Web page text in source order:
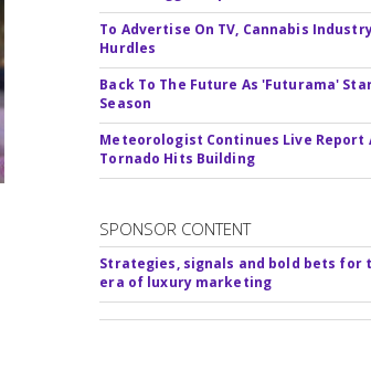
To Advertise On TV, Cannabis
Hurdles
Back To The Future As 'Futurama'
Season
Meteorologist Continues Live Report
Tornado Hits Building
SPONSOR CONTENT
Strategies, signals and bold bets for
era of luxury marketing